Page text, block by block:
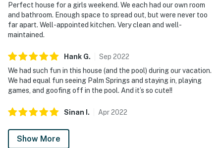
Perfect house for a girls weekend. We each had our own room
and bathroom. Enough space to spread out, but were never too
far apart. Well-appointed kitchen. Very clean and well-
maintained.
Hank G. Sep 2022
We had such fun in this house (and the pool) during our vacation.
We had equal fun seeing Palm Springs and staying in, playing
games, and goofing off in the pool. And it’s so cute!!
Sinan . Apr2022
Show More